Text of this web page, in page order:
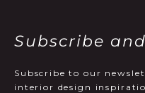
Subscribe
Subscribe to our
interior design